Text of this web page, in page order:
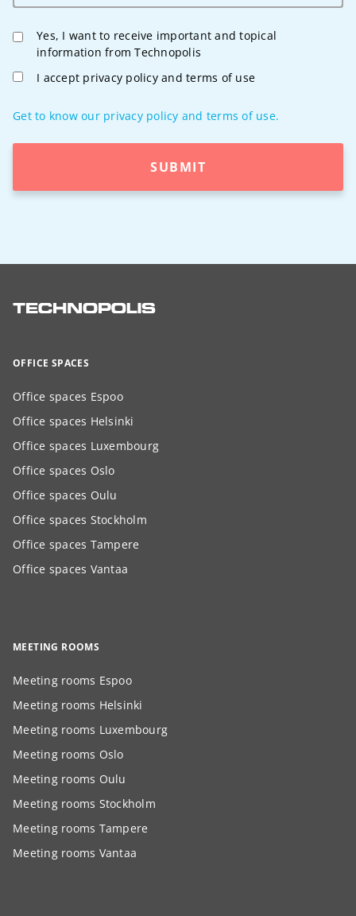
Yes, I want to receive important and topical
information from Technopolis
I accept privacy policy and terms of use
Get to know our privacy policy and terms of use.
SUBMIT
OFFICE SPACES
Office spaces Espoo
Office spaces Helsinki
Office spaces Luxembourg
Office spaces Oslo
Office spaces Oulu
Office spaces Stockholm
Office spaces Tampere
Office spaces Vantaa
MEETING ROOMS
Meeting rooms Espoo
Meeting rooms Helsinki
Meeting rooms Luxembourg
Meeting rooms Oslo
Meeting rooms Oulu
Meeting rooms Stockholm
Meeting rooms Tampere
Meeting rooms Vantaa